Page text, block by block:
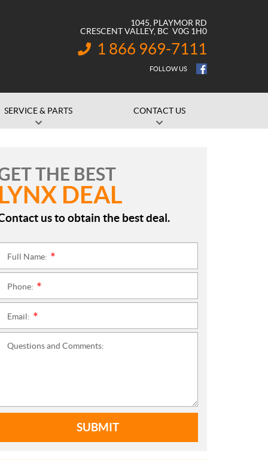
1045, PLAYMOR RD
CRESCENT VALLEY, BC V0G 1H0
INFORMATION:
1 866 969-7111
FOLLOW US
SERVICE & PARTS CONTACT US
THE BEST
LYNX DEAL
us to obtain the best deal.
Full Name:
Phone:
Email:
Questions and Comments:
SUBMIT